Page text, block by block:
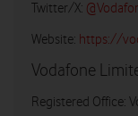
Twitter/X:
Website: https://
Vodafone
Registered Office: